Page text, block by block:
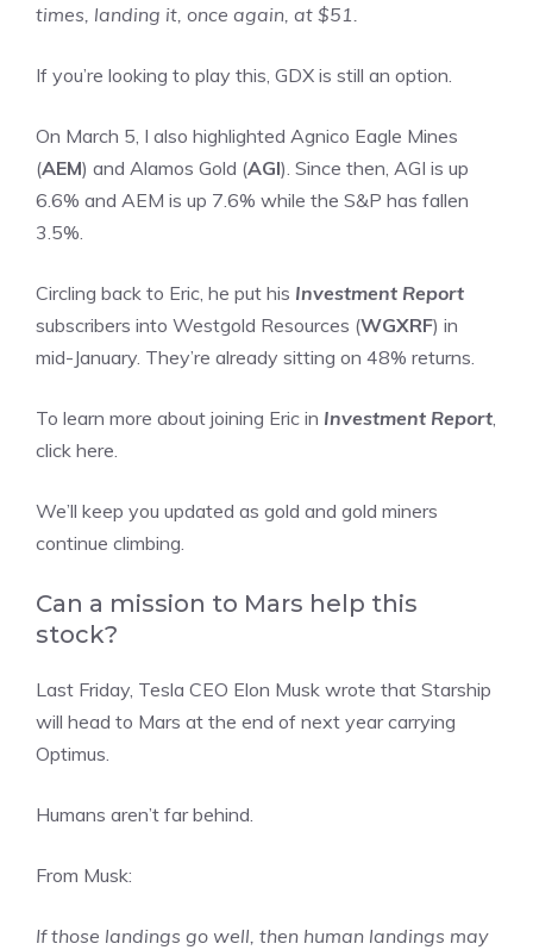
times, landing it, once again, at $51.
If you’re looking to play this, GDX is still an option.
On March 5, I also highlighted Agnico Eagle Mines
(AEM) and Alamos Gold (AGI). Since then, AGI is up
6.6% and AEM is up 7.6% while the S&P has fallen
3.5%.
Circling back to Eric, he put his Investment Report
subscribers into Westgold Resources (WGXRF) in
mid-January. They’re already sitting on 48% returns.
To learn more about joining Eric in Investment Report,
click here.
We’ll keep you updated as gold and gold miners
continue climbing.
Can a mission to Mars help this
stock?
Last Friday, Tesla CEO Elon Musk wrote that Starship
will head to Mars at the end of next year carrying
Optimus.
Humans aren’t far behind.
From Musk:
If those landings go well, then human landings may